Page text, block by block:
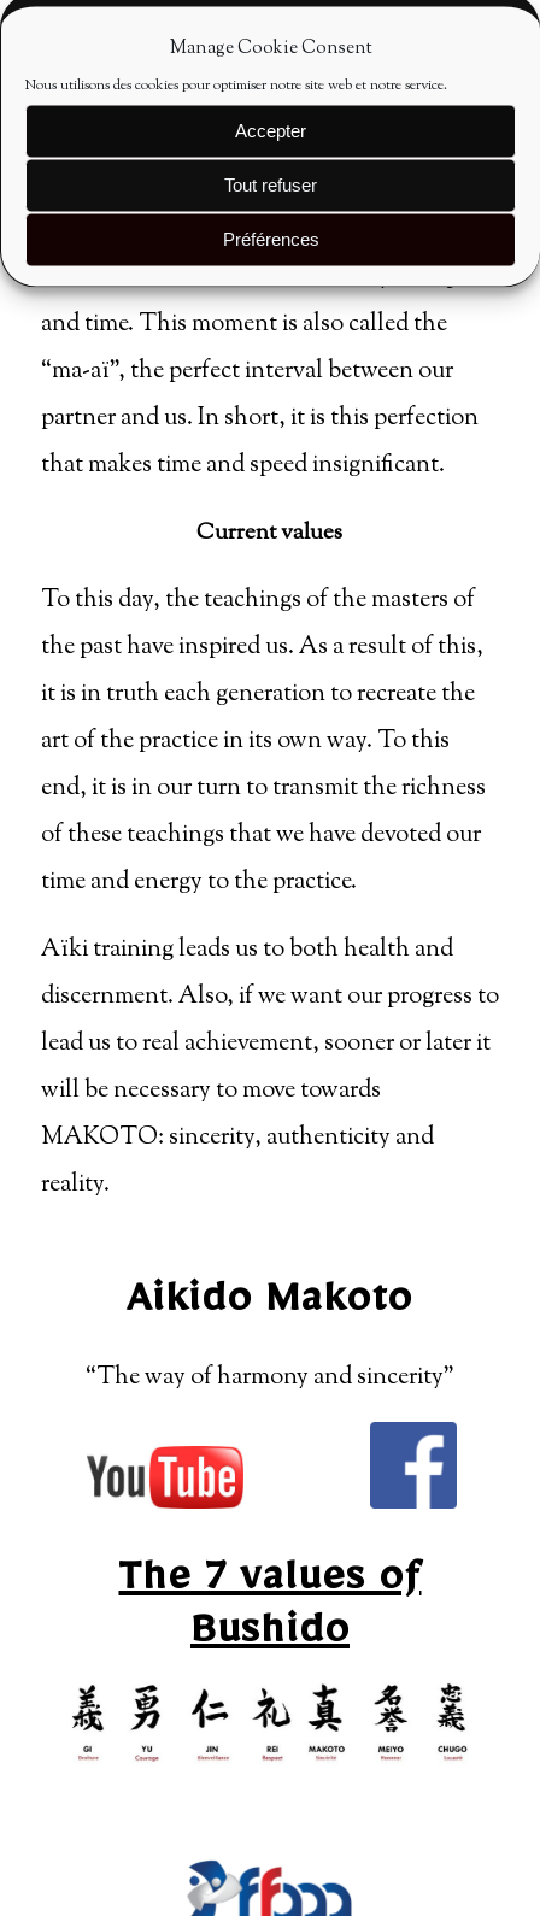
Manage Cookie Consent
Nous utilisons des cookies pour optimiser notre site web et notre service.
Accepter
Tout refuser
Préférences
The great masters were talking about it
Morihei Ueshiba called him “Katsu Hayabi”
– spontaneous realization, that is to say,
immersed in a moment located beyond space
and time. This moment is also called the
“ma-aï”, the perfect interval between our
partner and us. In short, it is this perfection
that makes time and speed insignificant.
Current values
To this day, the teachings of the masters of
the past have inspired us. As a result of this,
it is in truth each generation to recreate the
art of the practice in its own way. To this
end, it is in our turn to transmit the richness
of these teachings that we have devoted our
time and energy to the practice.
Aïki training leads us to both health and
discernment. Also, if we want our progress to
lead us to real achievement, sooner or later it
will be necessary to move towards
MAKOTO: sincerity, authenticity and
reality.
Aikido Makoto
“The way of harmony and sincerity”
The 7 values of
Bushido